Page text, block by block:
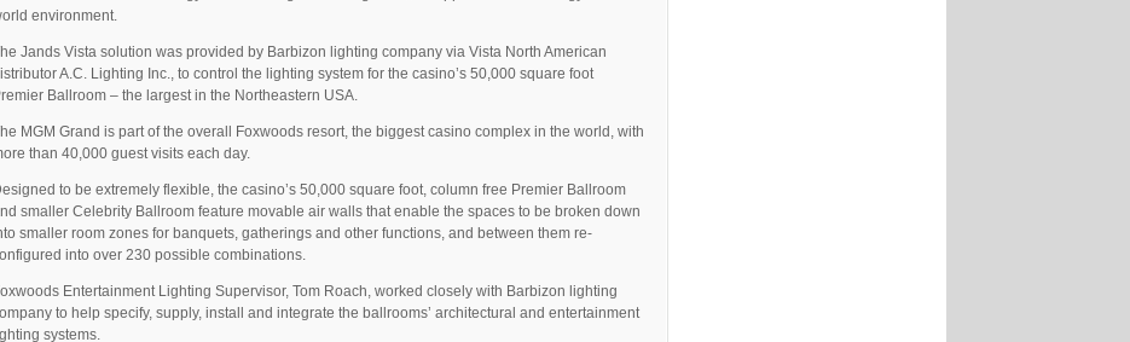
environment.
Jands Vista solution was provided by Barbizon lighting company via Vista North American
A.C. Lighting Inc., to control the lighting system for the casino’s 50,000 square foot
Ballroom – the largest in the Northeastern USA.
MGM Grand is part of the overall Foxwoods resort, the biggest casino complex in the world, with
than 40,000 guest visits each day.
to be extremely flexible, the casino’s 50,000 square foot, column free Premier Ballroom
smaller Celebrity Ballroom feature movable air walls that enable the spaces to be broken down
smaller room zones for banquets, gatherings and other functions, and between them re-
into over 230 possible combinations.
Entertainment Lighting Supervisor, Tom Roach, worked closely with Barbizon lighting
to help specify, supply, install and integrate the ballrooms’ architectural and entertainment
systems.